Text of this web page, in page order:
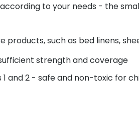
to your needs - the
products, such as bed linens,
strength and coverage
and 2 - safe and non-toxic for